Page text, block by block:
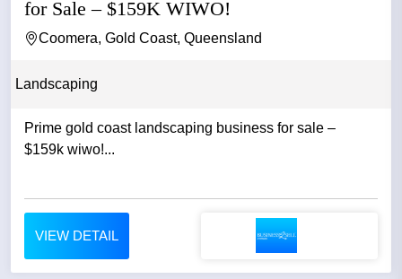
for Sale – $159K WIWO!
Coomera, Gold Coast, Queensland
Landscaping
Prime gold coast landscaping business for sale –
$159k wiwo!...
VIEW DETAIL